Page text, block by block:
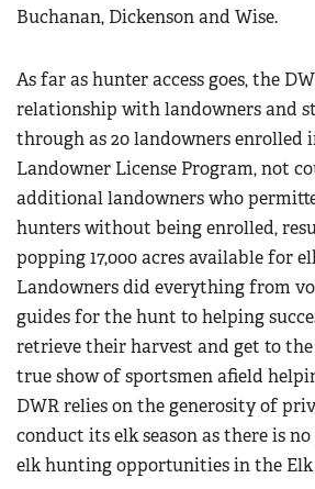
Buchanan, Dickenson and Wise.
As far as hunter access goes, the
relationship with landowners and
through as 20 landowners enrolled
Landowner License Program, not
additional landowners who
hunters without being enrolled,
popping 17,000 acres available for
Landowners did everything from
guides for the hunt to helping
retrieve their harvest and get to
true show of sportsmen afield
DWR relies on the generosity of
conduct its elk season as there is
elk hunting opportunities in the Elk